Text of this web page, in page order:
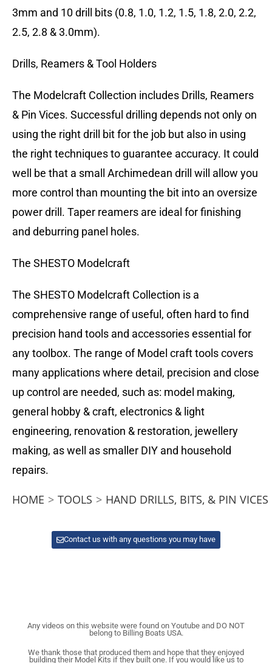
3mm and 10 drill bits (0.8, 1.0, 1.2, 1.5, 1.8, 2.0, 2.2,
2.5, 2.8 & 3.0mm).
Drills, Reamers & Tool Holders
The Modelcraft Collection includes Drills, Reamers
& Pin Vices. Successful drilling depends not only on
using the right drill bit for the job but also in using
the right techniques to guarantee accuracy. It could
well be that a small Archimedean drill will allow you
more control than mounting the bit into an oversize
power drill. Taper reamers are ideal for finishing
and deburring panel holes.
The SHESTO Modelcraft
The SHESTO Modelcraft Collection is a
comprehensive range of useful, often hard to find
precision hand tools and accessories essential for
any toolbox. The range of Model craft tools covers
many applications where detail, precision and close
up control are needed, such as: model making,
general hobby & craft, electronics & light
engineering, renovation & restoration, jewellery
making, as well as smaller DIY and household
repairs.
HOME > TOOLS > HAND DRILLS, BITS, & PIN VICES
Contact us with any questions you may have
Any videos on this website were found on Youtube and DO NOT
belong to Billing Boats USA.
We thank those that produced them and hope that they enjoyed
building their Model Kits if they built one. If you would like us to